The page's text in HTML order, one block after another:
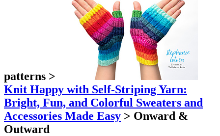
patterns >
Knit Happy with Self-Striping Yarn:
Bright, Fun, and Colorful Sweaters and
Accessories Made Easy > Onward &
Outward